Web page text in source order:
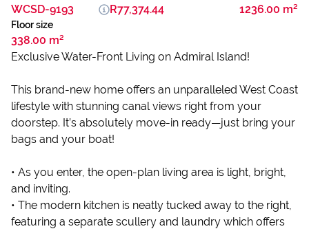
WCSD-9193 1236.00 m²
Floor size
338.00 m²
R77,374.44
Exclusive Water-Front Living on Admiral Island!
This brand-new home offers an unparalleled West Coast
lifestyle with stunning canal views right from your
doorstep. It’s absolutely move-in ready—just bring your
bags and your boat!
• As you enter, the open-plan living area is light, bright,
and inviting.
• The modern kitchen is neatly tucked away to the right,
featuring a separate scullery and laundry which offers